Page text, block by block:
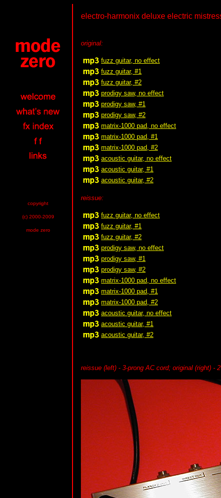
copyright
(c) 2000-2009
mode zero
electro-harmonix deluxe electric
original:
fuzz guitar, no effect
fuzz guitar, #1
fuzz guitar, #2
prodigy saw, no effect
prodigy saw, #1
prodigy saw, #2
matrix-1000 pad, no effect
matrix-1000 pad, #1
matrix-1000 pad, #2
acoustic guitar, no effect
acoustic guitar, #1
acoustic guitar, #2
reissue:
fuzz guitar, no effect
fuzz guitar, #1
fuzz guitar, #2
prodigy saw, no effect
prodigy saw, #1
prodigy saw, #2
matrix-1000 pad, no effect
matrix-1000 pad, #1
matrix-1000 pad, #2
acoustic guitar, no effect
acoustic guitar, #1
acoustic guitar, #2
reissue (left) - 3-prong AC cord; original (right) -